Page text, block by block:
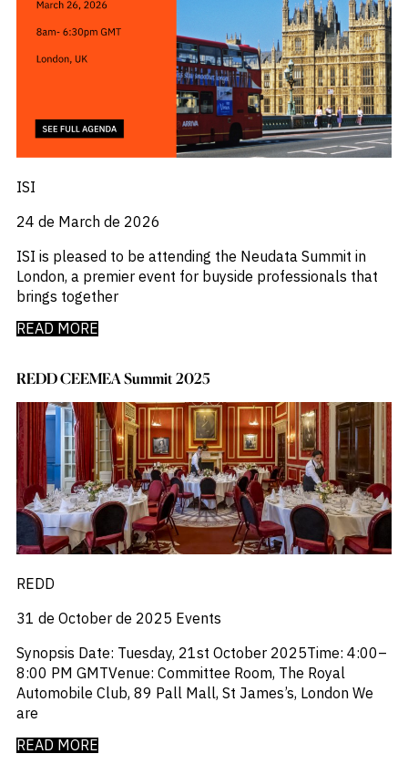
ISI
24 de March de 2026
ISI is pleased to be attending the Neudata Summit in
London, a premier event for buyside professionals that
brings together
READ MORE
REDD CEEMEA Summit 2025
REDD
31 de October de 2025 Events
Synopsis Date: Tuesday, 21st October 2025‍Time: 4:00–
8:00 PM GMT‍Venue: Committee Room, The Royal
Automobile Club, 89 Pall Mall, St James’s, London We
are
READ MORE